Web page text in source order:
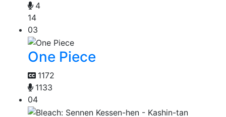
4
14
03
One Piece
1172
1133
04